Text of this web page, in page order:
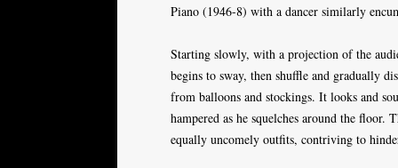
Piano (1946-8) with a dancer similarly
Starting slowly, with a projection of the
begins to sway, then shuffle and gradually
from balloons and stockings. It looks and
hampered as he squelches around the
equally uncomely outfits, contriving to